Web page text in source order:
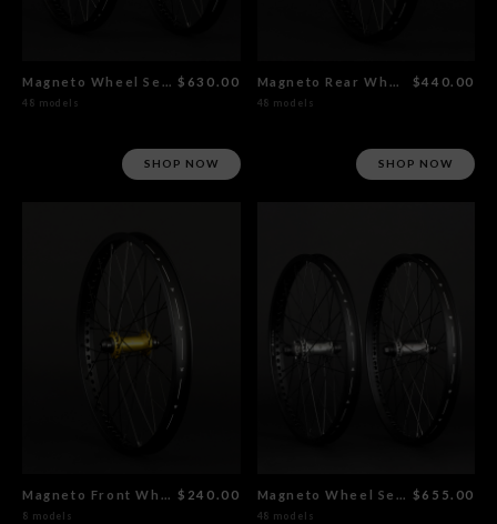
Magneto Wheel Set Gold $630.00
48 models
SHOP NOW
Magneto Rear Wheel Gold $440.00
48 models
SHOP NOW
Magneto Front Wheel Gold $240.00
8 models
Magneto Wheel Set Polished $655.00
48 models